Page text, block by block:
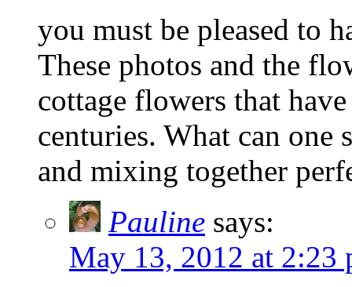
you must be pleased to
These photos and the
cottage flowers that
centuries. What can one
and mixing together
Pauline says:
May 13, 2012 at 2:23